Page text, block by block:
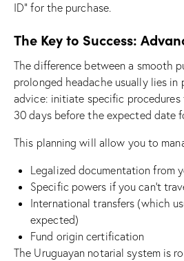
ID” for the purchase.
The Key to Success:
The difference between a smooth
prolonged headache usually lies in
advice: initiate specific
30 days before the expected date
This planning will allow you to
Legalized documentation from
Specific powers if you can’t
International transfers (which
expected)
Fund origin certification
The Uruguayan notarial system is